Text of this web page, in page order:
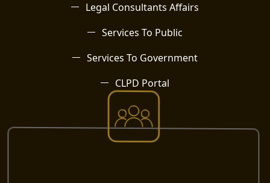
Legal Consultants Affairs
Services To Public
Services To Government
CLPD Portal